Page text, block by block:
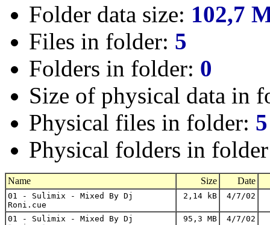
Folder data size: 102,7
Files in folder: 5
Folders in folder: 0
Size of physical data in
Physical files in folder: 5
Physical folders in
Name Size Date
01 - Sulimix - Mixed By Dj
Roni.cue
2,14 kB 4/7/02
01 - Sulimix - Mixed By Dj
95,3 MB 4/7/02